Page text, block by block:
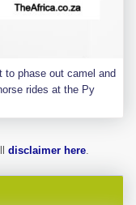
to phase out camel and
rides at the Py
disclaimer here.